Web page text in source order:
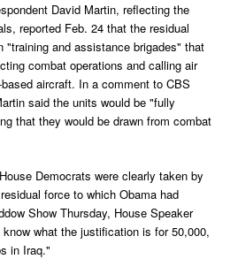
David Martin, reflecting the
reported Feb. 24 that the residual
"training and assistance brigades" that
combat operations and calling air
aircraft. In a comment to CBS
said the units would be "fully
that they would be drawn from combat
Democrats were clearly taken by
force to which Obama had
Show Thursday, House Speaker
what the justification is for 50,000,
in Iraq."